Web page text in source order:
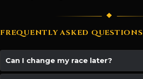
FREQUENTLY ASKED QUESTIONS
Can I change my race later?